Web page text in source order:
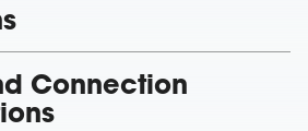
Connection